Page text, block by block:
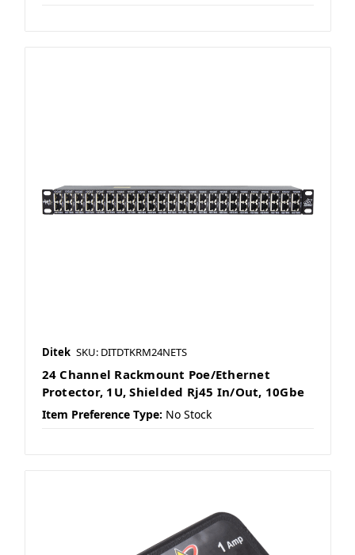
Ditek SKU: DITDTKRM24NETS
24 Channel Rackmount Poe/Ethernet
Protector, 1U, Shielded Rj45 In/Out, 10Gbe
Item Preference Type: No Stock